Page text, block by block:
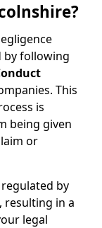
by following
This
is
being given
or
by
, resulting in a
legal